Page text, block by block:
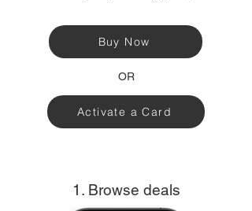
Buy Now
OR
Activate a Card
1. Browse deals